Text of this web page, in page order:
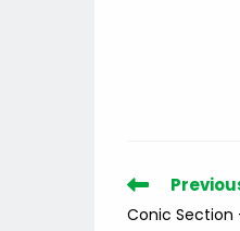
Read
more
articles
Conic Section